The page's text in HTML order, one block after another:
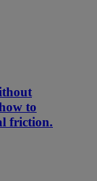
to
friction.